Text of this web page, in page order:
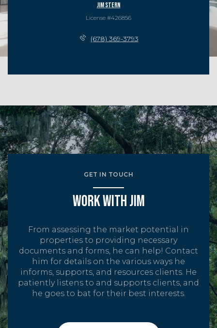
Jim Stern
License #426856
(678) 369-3793
GET IN TOUCH
WORK WITH JIM
From assessing the market potential in
properties to providing necessary
documents and forms, he can help! Contact
him for details on the various ways he
informs, supports, and resources clients. He
patiently listens to and supports clients, and
he goes to bat for their best interests.